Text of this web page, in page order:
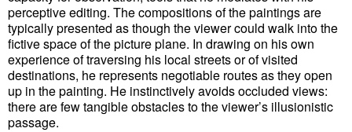
perceptive editing. The compositions of the paintings are
typically presented as though the viewer could walk into the
fictive space of the picture plane. In drawing on his own
experience of traversing his local streets or of visited
destinations, he represents negotiable routes as they open
up in the painting. He instinctively avoids occluded views:
there are few tangible obstacles to the viewer’s illusionistic
passage.